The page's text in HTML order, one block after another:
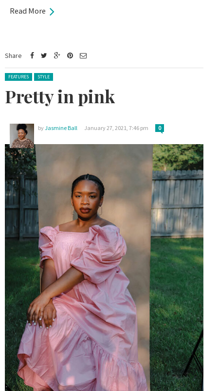
Read More
Share
Posted in:
FEATURES STYLE
Pretty in pink
byJasmine Ball January 27, 2021, 7:46 pm 0